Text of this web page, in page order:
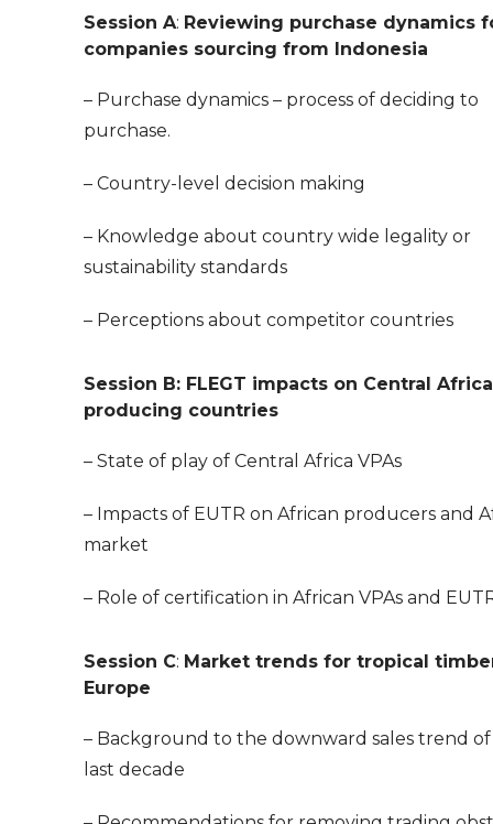
Session A: Reviewing purchase dynamics
companies sourcing from Indonesia
– Purchase dynamics – process of deciding to
purchase.
– Country-level decision making
– Knowledge about country wide legality or
sustainability standards
– Perceptions about competitor countries
Session B: FLEGT impacts on Central
producing countries
– State of play of Central Africa VPAs
– Impacts of EUTR on African producers and
market
– Role of certification in African VPAs and
Session C: Market trends for tropical
Europe
– Background to the downward sales trend
last decade